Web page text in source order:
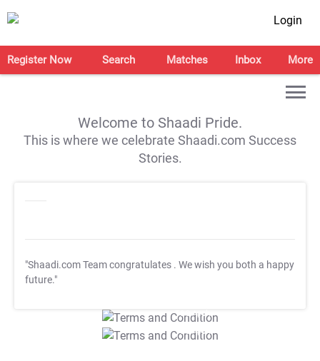
Login
Register Now Search Matches Inbox More
Welcome to Shaadi Pride.
This is where we celebrate Shaadi.com Success
Stories.
"Shaadi.com Team congratulates . We wish you both a happy
future."
T&C Apply
T&C Apply